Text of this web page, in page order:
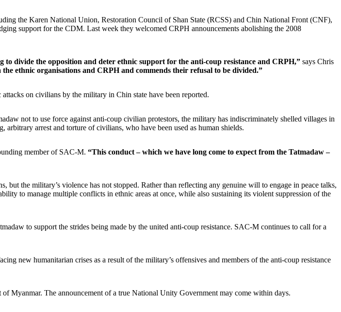
the Karen National Union, Restoration Council of Shan State (RCSS) and Chin National Front (CNF),
support for the CDM. Last week they welcomed CRPH announcements abolishing the 2008
divide the opposition and deter ethnic support for the anti-coup resistance and CRPH,” says Chris
ethnic organisations and CRPH and commends their refusal to be divided.”
on civilians by the military in Chin state have been reported.
not to use force against anti-coup civilian protestors, the military has indiscriminately shelled villages in
arrest and torture of civilians, who have been used as human shields.
member of SAC-M. “This conduct – which we have long come to expect from the Tatmadaw –
the military’s violence has not stopped. Rather than reflecting any genuine will to engage in peace talks,
to manage multiple conflicts in ethnic areas at once, while also sustaining its violent suppression of the
to support the strides being made by the united anti-coup resistance. SAC-M continues to call for a
new humanitarian crises as a result of the military’s offensives and members of the anti-coup resistance
Myanmar. The announcement of a true National Unity Government may come within days.